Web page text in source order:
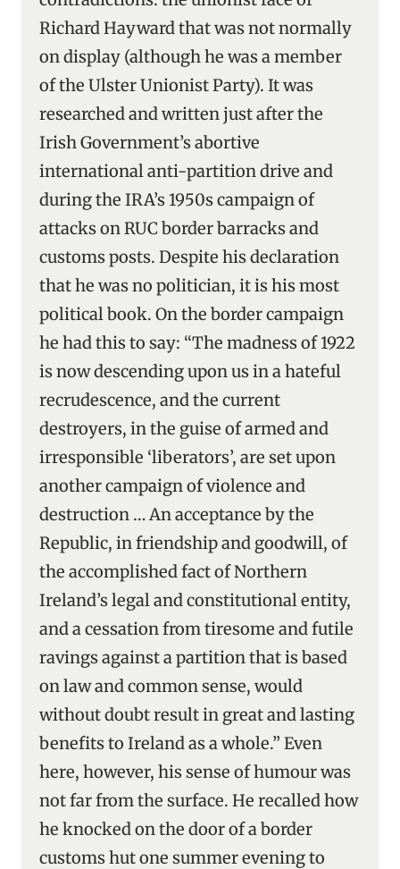
Richard Hayward that was not normally
on display (although he was a member
of the Ulster Unionist Party). It was
researched and written just after the
Irish Government’s abortive
international anti-partition drive and
during the IRA’s 1950s campaign of
attacks on RUC border barracks and
customs posts. Despite his declaration
that he was no politician, it is his most
political book. On the border campaign
he had this to say: “The madness of 1922
is now descending upon us in a hateful
recrudescence, and the current
destroyers, in the guise of armed and
irresponsible ‘liberators’, are set upon
another campaign of violence and
destruction … An acceptance by the
Republic, in friendship and goodwill, of
the accomplished fact of Northern
Ireland’s legal and constitutional entity,
and a cessation from tiresome and futile
ravings against a partition that is based
on law and common sense, would
without doubt result in great and lasting
benefits to Ireland as a whole.” Even
here, however, his sense of humour was
not far from the surface. He recalled how
he knocked on the door of a border
customs hut one summer evening to